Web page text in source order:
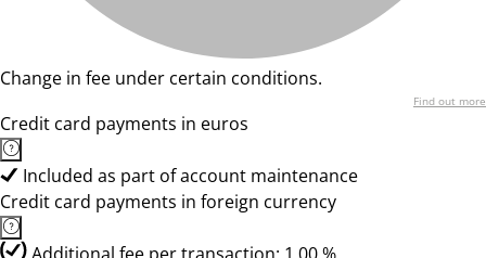
Change in fee under certain conditions.
Find out more
Credit card payments in euros
Included as part of account maintenance
Credit card payments in foreign currency